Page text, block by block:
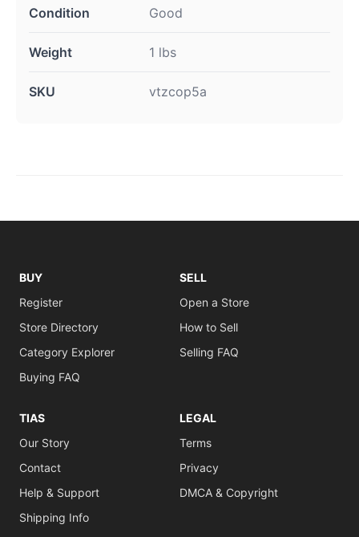
Condition Good
Weight 1 lbs
SKU vtzcop5a
BUY
Register
Store Directory
Category Explorer
Buying FAQ
SELL
Open a Store
How to Sell
Selling FAQ
TIAS
Our Story
Contact
Help & Support
Shipping Info
LEGAL
Terms
Privacy
DMCA & Copyright